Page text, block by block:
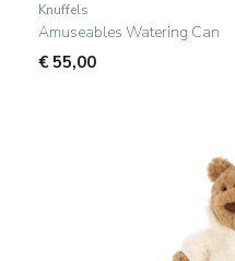
Knuffels
Amuseables Watering Can
€55,00